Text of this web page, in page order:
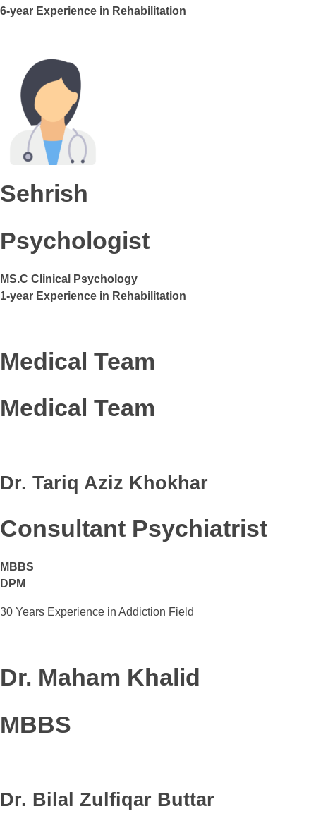
6-year Experience in Rehabilitation
Sehrish
Psychologist
MS.C Clinical Psychology
1-year Experience in Rehabilitation
Medical Team
Medical Team
Dr. Tariq Aziz Khokhar
Consultant Psychiatrist
MBBS
DPM
30 Years Experience in Addiction Field
Dr. Maham Khalid
MBBS
Dr. Bilal Zulfiqar Buttar